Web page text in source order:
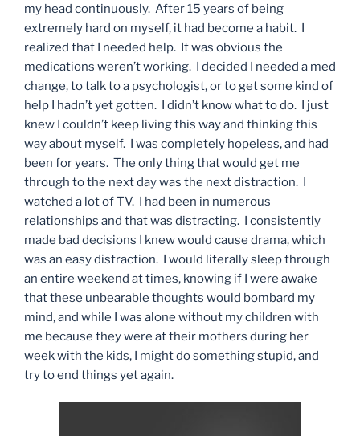
my head continuously. After 15 years of being
extremely hard on myself, it had become a habit. I
realized that I needed help. It was obvious the
medications weren’t working. I decided I needed a med
change, to talk to a psychologist, or to get some kind of
help I hadn’t yet gotten. I didn’t know what to do. I just
knew I couldn’t keep living this way and thinking this
way about myself. I was completely hopeless, and had
been for years. The only thing that would get me
through to the next day was the next distraction. I
watched a lot of TV. I had been in numerous
relationships and that was distracting. I consistently
made bad decisions I knew would cause drama, which
was an easy distraction. I would literally sleep through
an entire weekend at times, knowing if I were awake
that these unbearable thoughts would bombard my
mind, and while I was alone without my children with
me because they were at their mothers during her
week with the kids, I might do something stupid, and
try to end things yet again.